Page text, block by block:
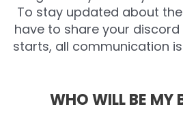
To stay updated about
have to share your discord
starts, all communication
WHO WILL BE MY